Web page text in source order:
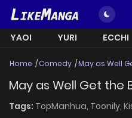
YAOI YURI ECCHI
Home Comedy May as Well
May as Well Get the
Tags: TopManhua, Toonily,